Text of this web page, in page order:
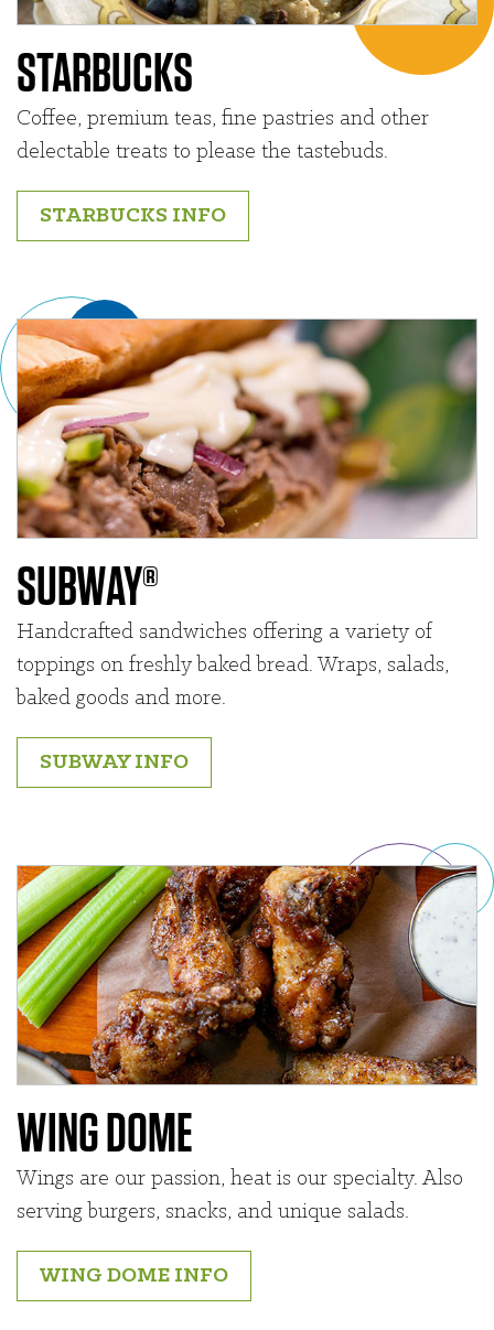
STARBUCKS
Coffee, premium teas, fine pastries and other
delectable treats to please the tastebuds.
STARBUCKS INFO
SUBWAY®
Handcrafted sandwiches offering a variety of
toppings on freshly baked bread. Wraps, salads,
baked goods and more.
SUBWAY INFO
WING DOME
Wings are our passion, heat is our specialty. Also
serving burgers, snacks, and unique salads.
WING DOME INFO